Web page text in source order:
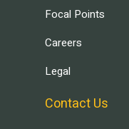
Focal Points
Careers
Legal
Contact Us